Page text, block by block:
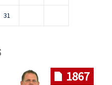
31
1867